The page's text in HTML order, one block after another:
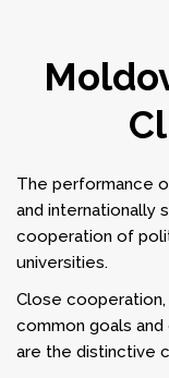
The performance
and internationally
cooperation of
universities.
Close
common goals
are the distinctive